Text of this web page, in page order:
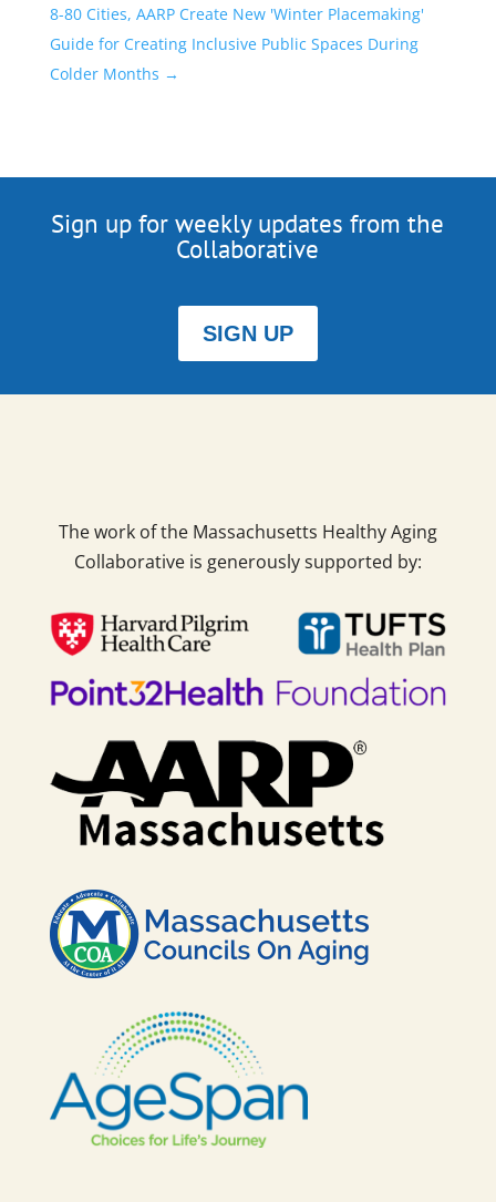
8-80 Cities, AARP Create New 'Winter Placemaking'
Guide for Creating Inclusive Public Spaces During
Colder Months →
Sign up for weekly updates from the
Collaborative
SIGN UP
The work of the Massachusetts Healthy Aging
Collaborative is generously supported by: